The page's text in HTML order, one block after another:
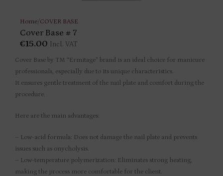
Home/COVER BASE
Cover Base # 7
€15.00 Incl. VAT
Cover Base by TM “Ermitage” brand is an ideal choice for manicure
professionals, especially due to its unique characteristics.
It ensures gentle treatment of the nail plate and comfort during the
procedure.
Here are the main advantages:
– Low-acid formula: Does not damage the nail plate and prevents
issues such as onycholysis.
– Low-temperature polymerization: Eliminates strong heating,
making the process more comfortable for the client.